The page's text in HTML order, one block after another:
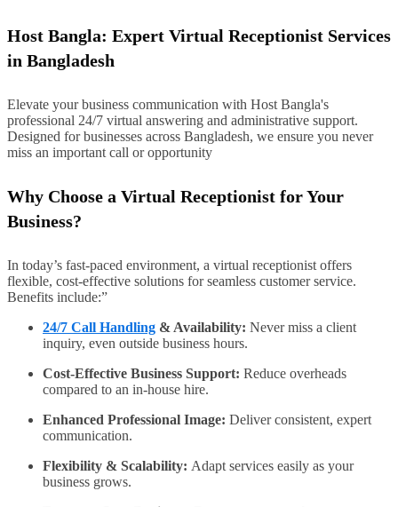
Host Bangla: Expert Virtual Receptionist Services
in Bangladesh
Elevate your business communication with Host Bangla's
professional 24/7 virtual answering and administrative support.
Designed for businesses across Bangladesh, we ensure you never
miss an important call or opportunity
Why Choose a Virtual Receptionist for Your
Business?
In today’s fast-paced environment, a virtual receptionist offers
flexible, cost-effective solutions for seamless customer service.
Benefits include:”
24/7 Call Handling & Availability: Never miss a client
inquiry, even outside business hours.
Cost-Effective Business Support: Reduce overheads
compared to an in-house hire.
Enhanced Professional Image: Deliver consistent, expert
communication.
Flexibility & Scalability: Adapt services easily as your
business grows.